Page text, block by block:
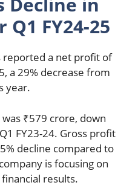
FY24-25
reported a net profit of
a 29% decrease from
year.
₹579 crore, down
FY23-24. Gross profit
decline compared to
is focusing on
results.